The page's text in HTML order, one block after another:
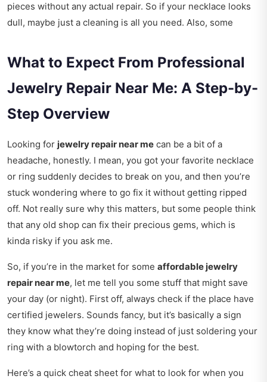
pieces without any actual repair. So if your necklace looks
dull, maybe just a cleaning is all you need. Also, some
What to Expect From Professional
Jewelry Repair Near Me: A Step-by-
Step Overview
Looking for jewelry repair near me can be a bit of a
headache, honestly. I mean, you got your favorite necklace
or ring suddenly decides to break on you, and then you’re
stuck wondering where to go fix it without getting ripped
off. Not really sure why this matters, but some people think
that any old shop can fix their precious gems, which is
kinda risky if you ask me.
So, if you’re in the market for some affordable jewelry
repair near me, let me tell you some stuff that might save
your day (or night). First off, always check if the place have
certified jewelers. Sounds fancy, but it’s basically a sign
they know what they’re doing instead of just soldering your
ring with a blowtorch and hoping for the best.
Here’s a quick cheat sheet for what to look for when you